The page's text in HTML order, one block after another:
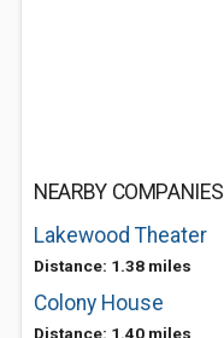
NEARBY COMPANIES
Lakewood Theater
Distance: 1.38 miles
Colony House
Distance: 1.40 miles